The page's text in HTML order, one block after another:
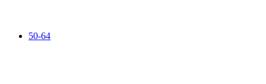
50-64